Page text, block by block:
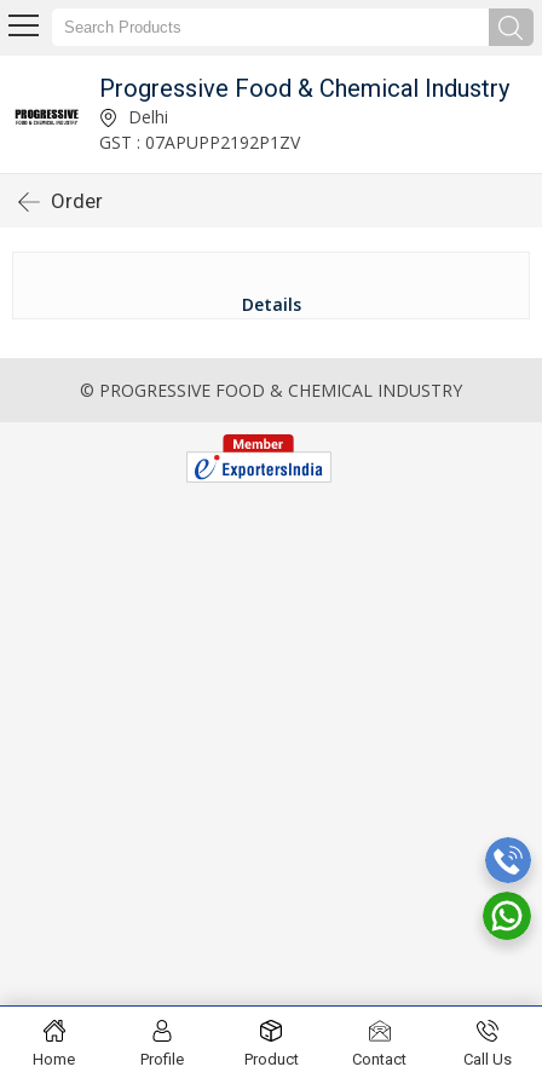
Progressive Food & Chemical Industry
Delhi
GST : 07APUPP2192P1ZV
Order
Details
© PROGRESSIVE FOOD & CHEMICAL INDUSTRY
Home Profile Product Contact Call Us